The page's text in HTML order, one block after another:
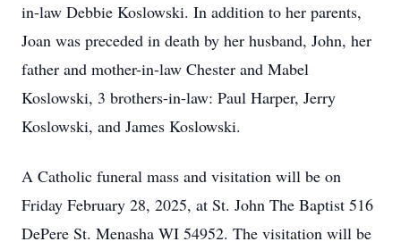
in-law Debbie Koslowski. In addition to her parents,
Joan was preceded in death by her husband, John, her
father and mother-in-law Chester and Mabel
Koslowski, 3 brothers-in-law: Paul Harper, Jerry
Koslowski, and James Koslowski.
A Catholic funeral mass and visitation will be on
Friday February 28, 2025, at St. John The Baptist 516
DePere St. Menasha WI 54952. The visitation will be